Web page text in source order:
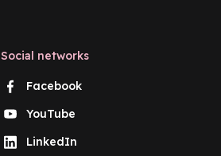
Social networks
Facebook
YouTube
LinkedIn